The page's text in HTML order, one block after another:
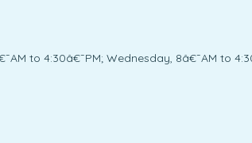
to 4:30â€¯PM; Wednesday, 8â€¯AM to